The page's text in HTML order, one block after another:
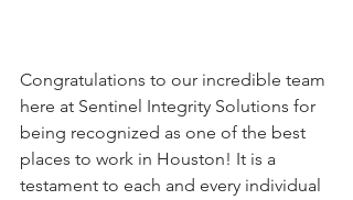
Congratulations to our incredible team
here at Sentinel Integrity Solutions for
being recognized as one of the best
places to work in Houston! It is a
testament to each and every individual